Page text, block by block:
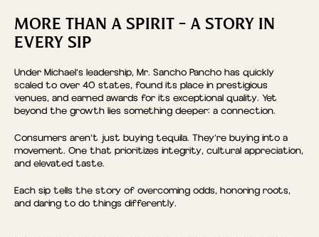
MORE THAN A SPIRIT – A STORY IN
EVERY SIP
Under Michael’s leadership, Mr. Sancho Pancho has quickly
scaled to over 40 states, found its place in prestigious
venues, and earned awards for its exceptional quality. Yet
beyond the growth lies something deeper: a connection.
Consumers aren’t just buying tequila. They’re buying into a
movement. One that prioritizes integrity, cultural appreciation,
and elevated taste.
Each sip tells the story of overcoming odds, honoring roots,
and daring to do things differently.